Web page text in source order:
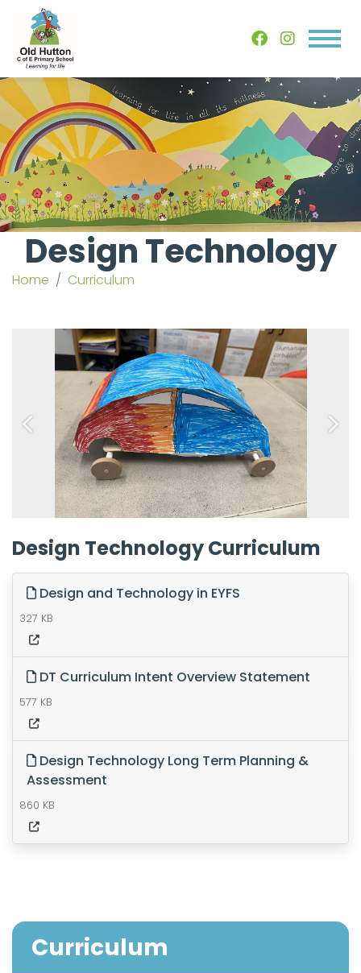
Design Technology
Home Curriculum
Previous Next
Design Technology Curriculum
Design and Technology in EYFS
327 KB
DT Curriculum Intent Overview Statement
577 KB
Design Technology Long Term Planning &
Assessment
860 KB
Curriculum